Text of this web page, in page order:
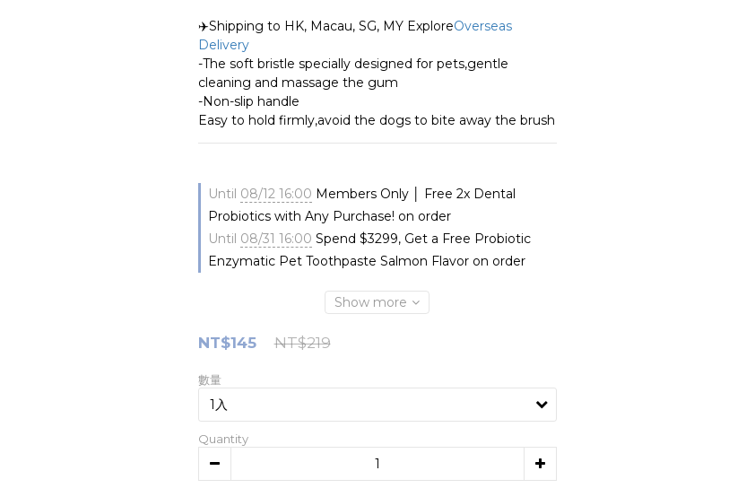
✈️Shipping to HK, Macau, SG, MY ExploreOverseas
Delivery
-The soft bristle specially designed for pets,gentle
cleaning and massage the gum
-Non-slip handle
Easy to hold firmly,avoid the dogs to bite away the brush
Until 08/12 16:00 Members Only │ Free 2x Dental
Probiotics with Any Purchase! on order
Until 08/31 16:00 Spend $3299, Get a Free Probiotic
Enzymatic Pet Toothpaste Salmon Flavor on order
Show more
NT$219
NT$145
數量
Quantity